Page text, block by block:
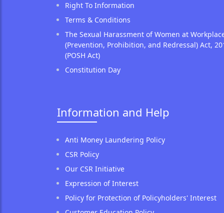
Right To Information
Terms & Conditions
The Sexual Harassment of Women at
(Prevention, Prohibition, and Redressal) Act,
(POSH Act)
Constitution Day
Information and Help
Anti Money Laundering Policy
CSR Policy
Our CSR Initiative
Expression of Interest
Policy for Protection of Policyholders' Interest